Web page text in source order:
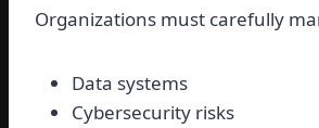
Organizations must carefully
Data systems
Cybersecurity risks